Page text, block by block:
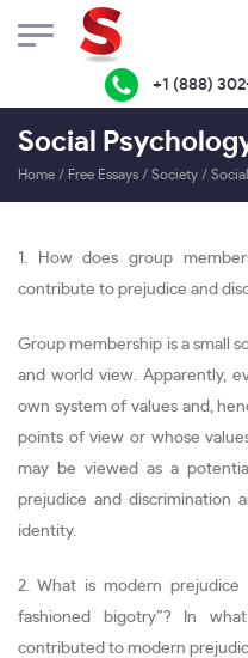
+1 (888)
Social
Home / Free Essays / Society /
1. How does group
contribute to prejudice and
Group membership is a small
and world view. Apparently,
own system of values and,
points of view or whose
may be viewed as a
prejudice and discrimination
identity.
2. What is modern
fashioned bigotry”? In
contributed to modern